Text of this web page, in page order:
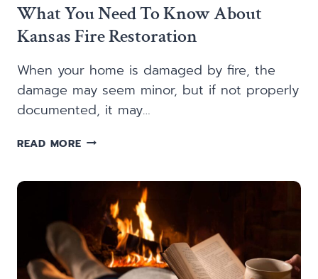
What You Need To Know About
Kansas Fire Restoration
When your home is damaged by fire, the
damage may seem minor, but if not properly
documented, it may…
READ MOREWHAT
KNOW
ABOUT
KANSAS
FIRE
RESTORATION